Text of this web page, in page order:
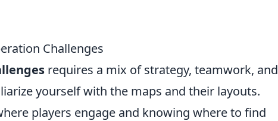
Challenges
requires a mix of strategy, teamwork, and
yourself with the maps and their layouts.
players engage and knowing where to find